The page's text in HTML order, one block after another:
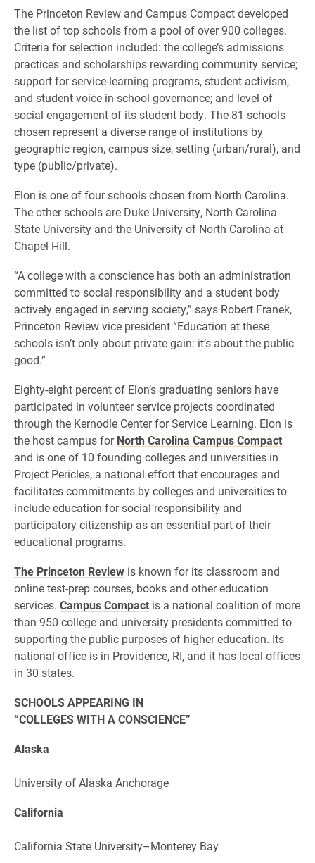
The Princeton Review and Campus Compact developed
the list of top schools from a pool of over 900 colleges.
Criteria for selection included: the college’s admissions
practices and scholarships rewarding community service;
support for service-learning programs, student activism,
and student voice in school governance; and level of
social engagement of its student body. The 81 schools
chosen represent a diverse range of institutions by
geographic region, campus size, setting (urban/rural), and
type (public/private).
Elon is one of four schools chosen from North Carolina.
The other schools are Duke University, North Carolina
State University and the University of North Carolina at
Chapel Hill.
“A college with a conscience has both an administration
committed to social responsibility and a student body
actively engaged in serving society,” says Robert Franek,
Princeton Review vice president “Education at these
schools isn’t only about private gain: it’s about the public
good.”
Eighty-eight percent of Elon’s graduating seniors have
participated in volunteer service projects coordinated
through the Kernodle Center for Service Learning. Elon is
the host campus forNorth Carolina Campus Compact
and is one of 10 founding colleges and universities in
Project Pericles, a national effort that encourages and
facilitates commitments by colleges and universities to
include education for social responsibility and
participatory citizenship as an essential part of their
educational programs.
The Princeton Review is known for its classroom and
online test-prep courses, books and other education
services. Campus Compact is a national coalition of more
than 950 college and university presidents committed to
supporting the public purposes of higher education. Its
national office is in Providence, RI, and it has local offices
in 30 states.
SCHOOLS APPEARING IN
“COLLEGES WITH A CONSCIENCE”
Alaska
University of Alaska Anchorage
California
California State University–Monterey Bay